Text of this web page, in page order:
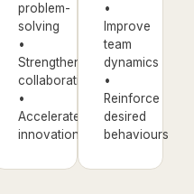
problem-
solving
•
Strengthen
collaboration
•
Accelerate
innovation
•
Improve
team
dynamics
•
Reinforce
desired
behaviours